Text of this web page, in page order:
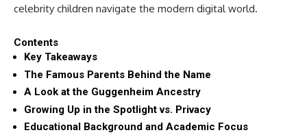
celebrity children navigate the modern digital world.
Contents
Key Takeaways
The Famous Parents Behind the Name
A Look at the Guggenheim Ancestry
Growing Up in the Spotlight vs. Privacy
Educational Background and Academic Focus